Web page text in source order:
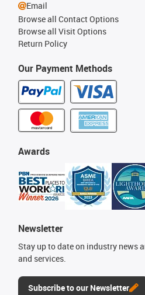
Our Payment Methods
Awards
Newsletter
Stay up to date on industry news
and services.
Subscribe to our Newsletter
Email
Browse all Contact Options
Browse all Visit Options
Return Policy